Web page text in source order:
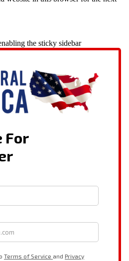
the sticky sidebar